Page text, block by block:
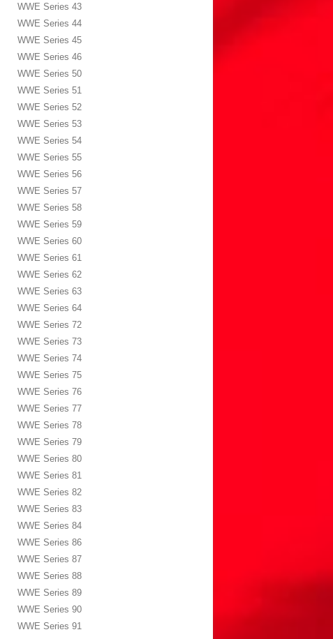
WWE Series 43
WWE Series 44
WWE Series 45
WWE Series 46
WWE Series 50
WWE Series 51
WWE Series 52
WWE Series 53
WWE Series 54
WWE Series 55
WWE Series 56
WWE Series 57
WWE Series 58
WWE Series 59
WWE Series 60
WWE Series 61
WWE Series 62
WWE Series 63
WWE Series 64
WWE Series 72
WWE Series 73
WWE Series 74
WWE Series 75
WWE Series 76
WWE Series 77
WWE Series 78
WWE Series 79
WWE Series 80
WWE Series 81
WWE Series 82
WWE Series 83
WWE Series 84
WWE Series 86
WWE Series 87
WWE Series 88
WWE Series 89
WWE Series 90
WWE Series 91